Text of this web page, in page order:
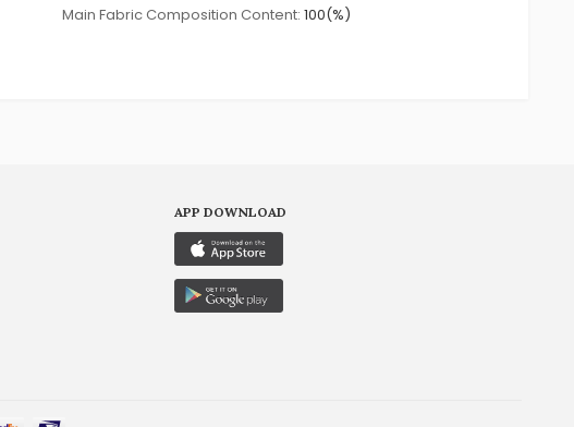
Main Fabric Composition Content: 100(%)
APP DOWNLOAD